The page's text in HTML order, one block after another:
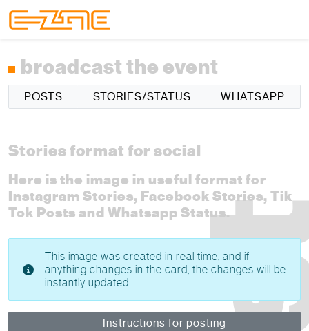
broadcast the event
POSTS STORIES/STATUS WHATSAPP
Stories format for social
Here is the image in useful format for
Instagram Stories, Facebook Stories, Tik
Tok Posts and Whatsapp Status.
This image was created in real time, and if
anything changes in the card, the changes will be
instantly updated.
Instructions for posting